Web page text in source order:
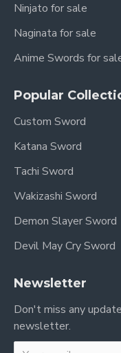
Ninjato for sale
Naginata for sale
Anime Swords for
Popular
Custom Sword
Katana Sword
Tachi Sword
Wakizashi Sword
Demon Slayer Sword
Devil May Cry Sword
Newsletter
Don't miss any
newsletter.